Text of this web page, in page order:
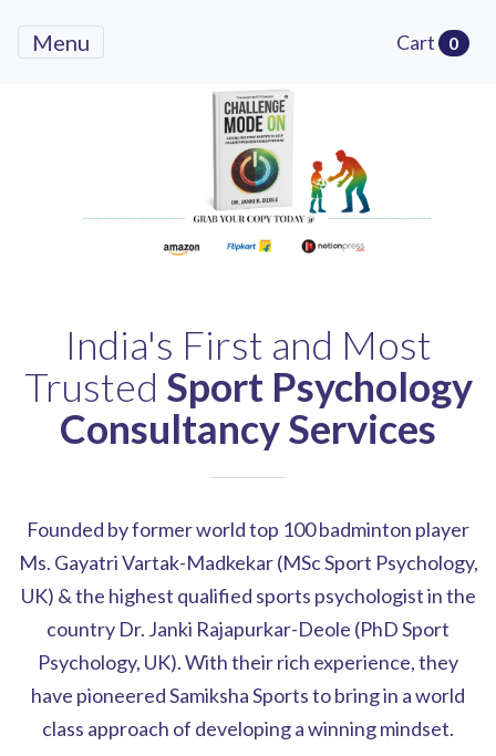
Menu Cart 0
India's First and Most
Trusted Sport Psychology
Consultancy Services
Founded by former world top 100 badminton player
Ms. Gayatri Vartak-Madkekar (MSc Sport Psychology,
UK) & the highest qualified sports psychologist in the
country Dr. Janki Rajapurkar-Deole (PhD Sport
Psychology, UK). With their rich experience, they
have pioneered Samiksha Sports to bring in a world
class approach of developing a winning mindset.